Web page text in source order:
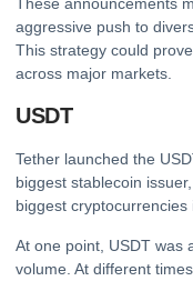
aggressive push to
This strategy could
across major markets.
USDT
Tether launched the
biggest stablecoin
biggest cryptocurrencies
At one point, USDT was
volume. At different